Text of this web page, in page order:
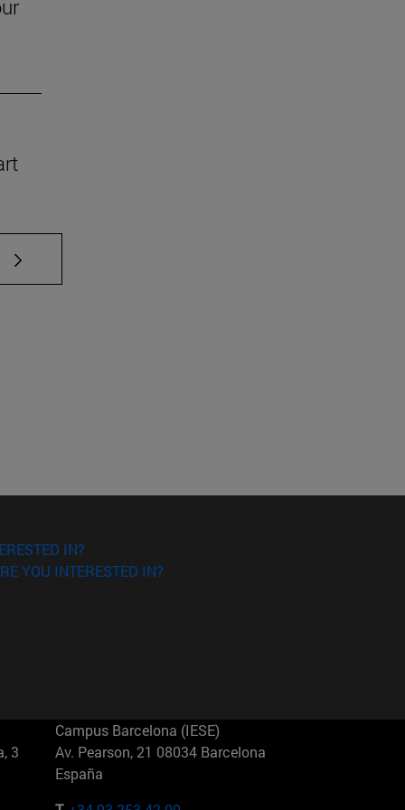
to scroll.
IN?
YOU INTERESTED IN?
3
Campus Barcelona (IESE)
Av. Pearson, 21 08034 Barcelona
España